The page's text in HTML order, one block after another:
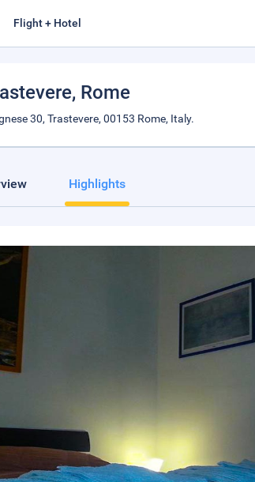
Flight + Hotel
, Rome
30, Trastevere, 00153 Rome, Italy.
Highlights